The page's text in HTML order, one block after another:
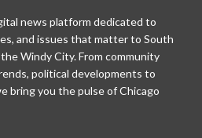
news platform dedicated to
and issues that matter to South
Windy City. From community
political developments to
bring you the pulse of Chicago